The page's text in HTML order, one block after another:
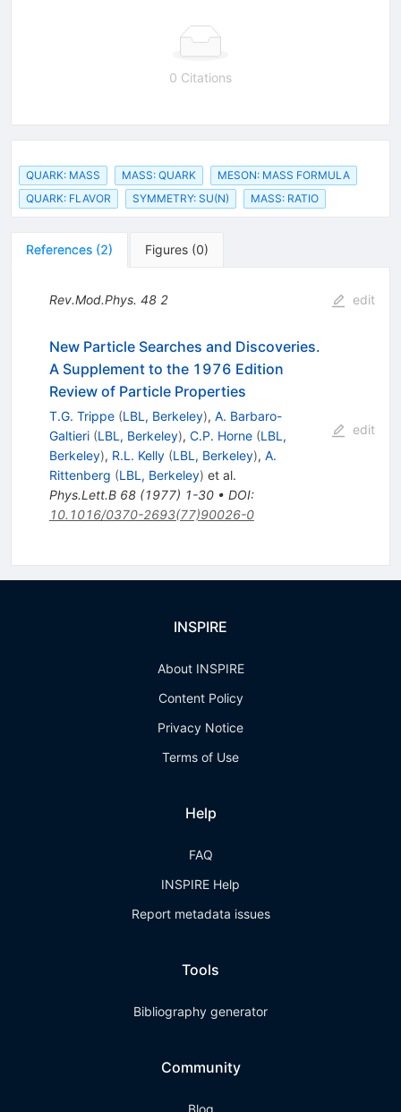
0 Citations
QUARK: MASS MASS: QUARK
MESON: MASS FORMULA
QUARK: FLAVOR
SYMMETRY: SU(N) MASS: RATIO
References (2) Figures (0)
Rev.Mod.Phys. 48 2 edit
New Particle Searches and Discoveries.
A Supplement to the 1976 Edition
Review of Particle Properties
T.G. Trippe (LBL, Berkeley), A. Barbaro-
Galtieri (LBL, Berkeley), C.P. Horne (LBL,
Berkeley), R.L. Kelly (LBL, Berkeley), A.
Rittenberg (LBL, Berkeley) et al.
Phys.Lett.B 68(1977) 1-30• DOI:
10.1016/0370-2693(77)90026-0
edit
INSPIRE
About INSPIRE
Content Policy
Privacy Notice
Terms of Use
Help
FAQ
INSPIRE Help
Report metadata issues
Tools
Bibliography generator
Community
Blog